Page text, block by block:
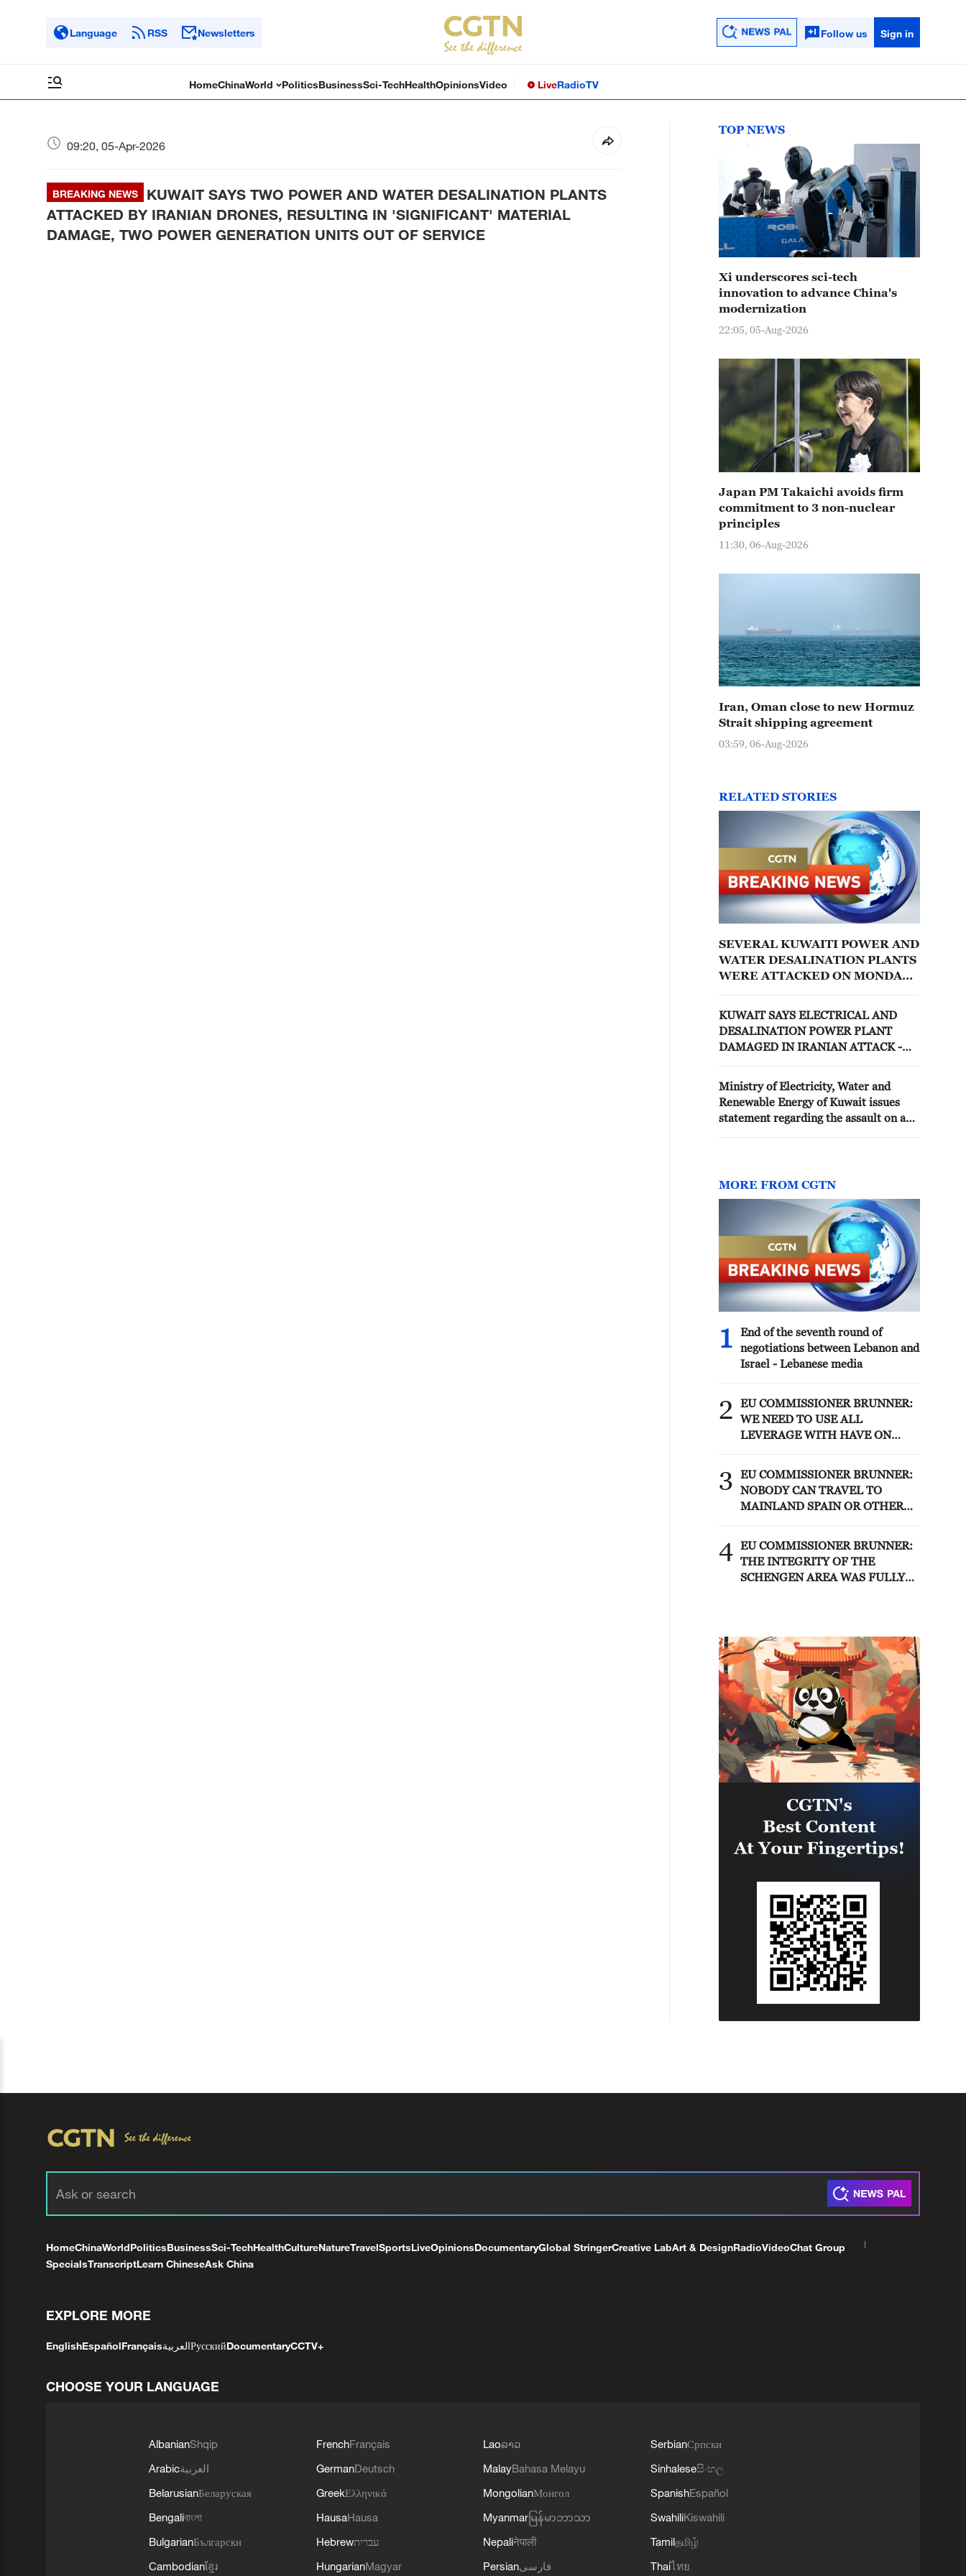
Language RSS Newsletters Follow us Sign in
HomeChinaWorld PoliticsBusinessSci-TechHealthOpinionsVideo LiveRadioTV
09:20, 05-Apr-2026
BREAKING NEWS
KUWAIT SAYS TWO POWER AND WATER DESALINATION PLANTS
ATTACKED BY IRANIAN DRONES, RESULTING IN 'SIGNIFICANT' MATERIAL
DAMAGE, TWO POWER GENERATION UNITS OUT OF SERVICE
TOP NEWS
Xi underscores sci-tech
innovation to advance China's
modernization
22:05, 05-Aug-2026
Japan PM Takaichi avoids firm
commitment to 3 non-nuclear
principles
11:30, 06-Aug-2026
Iran, Oman close to new Hormuz
Strait shipping agreement
03:59, 06-Aug-2026
RELATED STORIES
SEVERAL KUWAITI POWER AND
WATER DESALINATION PLANTS
WERE ATTACKED ON MONDAY
KUWAIT SAYS ELECTRICAL AND
DESALINATION POWER PLANT
DAMAGED IN IRANIAN ATTACK -
Ministry of Electricity, Water and
Renewable Energy of Kuwait issues
statement regarding the assault on a
MORE FROM CGTN
1
End of the seventh round of
negotiations between Lebanon and
Israel - Lebanese media
2
EU COMMISSIONER BRUNNER:
WE NEED TO USE ALL
LEVERAGE WITH HAVE ON
PARTNERSHIP
3
EU COMMISSIONER BRUNNER:
NOBODY CAN TRAVEL TO
MAINLAND SPAIN OR OTHER
4 EU COMMISSIONER BRUNNER:
THE INTEGRITY OF THE
SCHENGEN AREA WAS FULLY
HomeChinaWorldPoliticsBusinessSci-TechHealthCultureNatureTravelSportsLiveOpinionsDocumentaryGlobal StringerCreative LabArt & DesignRadioVideoChat Group
SpecialsTranscriptLearn ChineseAsk China
EXPLORE MORE
EnglishEspañolFrançaisالعربيةРусскийDocumentaryCCTV+
CHOOSE YOUR LANGUAGE
AlbanianShqip
Arabicالعربية
BelarusianБеларуская
Bengaliবাংলা
BulgarianБългарски
Cambodianខ្មែរ
FrenchFrançais
GermanDeutsch
GreekΕλληνικά
HausaHausa
Hebrewעברית
HungarianMagyar
Laoລາວ
MalayBahasa Melayu
MongolianМонгол
Myanmar မြန်မာဘာသာ
Nepaliनेपाली
Persianفارسی
SerbianСрпски
Sinhaleseසිංහල
SpanishEspañol
SwahiliKiswahili
Tamilதமிழ்
Thaiไทย